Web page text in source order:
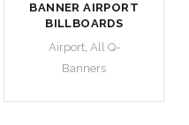
BANNER AIRPORT
BILLBOARDS
Airport, All Q-
Banners